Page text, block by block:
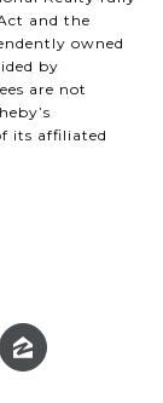
and the
owned
by
are not
its affiliated